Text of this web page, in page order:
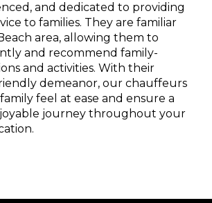
and dedicated to providing
to families. They are familiar
area, allowing them to
and recommend family-
and activities. With their
demeanor, our chauffeurs
feel at ease and ensure a
journey throughout your